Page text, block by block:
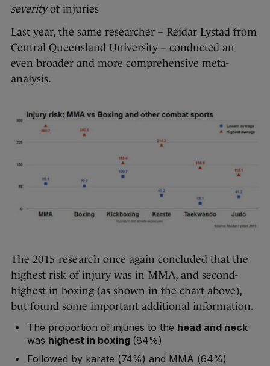
severityof injuries
Last year, the same researcher – Reidar Lystad from
Central Queensland University – conducted an
even broader and more comprehensive meta-
analysis.
The 2015 research once again concluded that the
highest risk of injury was in MMA, and second-
highest in boxing (as shown in the chart above),
but found some important additional information.
The proportion of injuries to the head and neck
was highest in boxing(84%)
Followed by karate (74%) and MMA (64%)